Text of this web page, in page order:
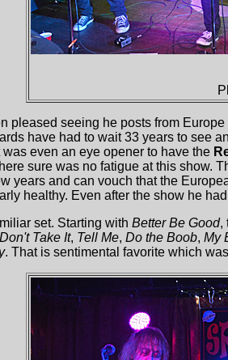
pleased seeing he posts from
have had to wait 33 years to see
was even an eye opener to have the
sure was no fatigue at this show.
years and can vouch that the
healthy. Even after the show he
set. Starting with Better Be Good,
Take It, Tell Me, Do the Boob, My
. That is sentimental favorite which